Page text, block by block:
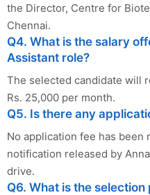
the Director, Centre for
Chennai.
Q4. What is the salary
Assistant role?
The selected candidate will
Rs. 25,000 per month.
Q5. Is there any
No application fee has been
notification released by
drive.
Q6. What is the